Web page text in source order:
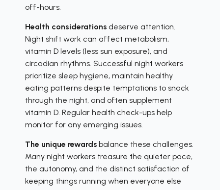
off-hours.
Health considerations deserve attention.
Night shift work can affect metabolism,
vitamin D levels (less sun exposure), and
circadian rhythms. Successful night workers
prioritize sleep hygiene, maintain healthy
eating patterns despite temptations to snack
through the night, and often supplement
vitamin D. Regular health check-ups help
monitor for any emerging issues.
The unique rewards balance these challenges.
Many night workers treasure the quieter pace,
the autonomy, and the distinct satisfaction of
keeping things running when everyone else